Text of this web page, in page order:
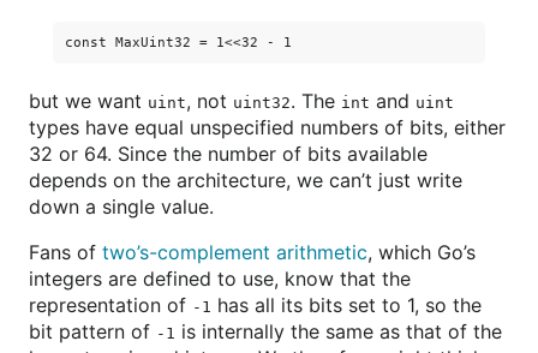
but we want uint, not uint32. The int and uint
types have equal unspecified numbers of bits, either
32 or 64. Since the number of bits available
depends on the architecture, we can’t just write
down a single value.
Fans of two’s-complement arithmetic, which Go’s
integers are defined to use, know that the
representation of -1 has all its bits set to 1, so the
bit pattern of -1 is internally the same as that of the